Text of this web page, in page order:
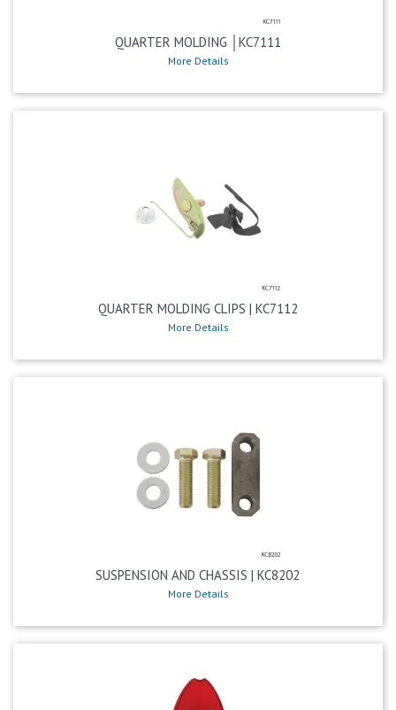
QUARTER MOLDING │KC7111
More Details
QUARTER MOLDING CLIPS | KC7112
More Details
SUSPENSION AND CHASSIS | KC8202
More Details